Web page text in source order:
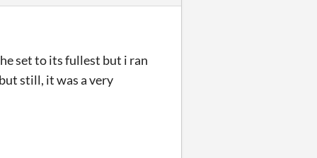
set to its fullest but i ran
still, it was a very